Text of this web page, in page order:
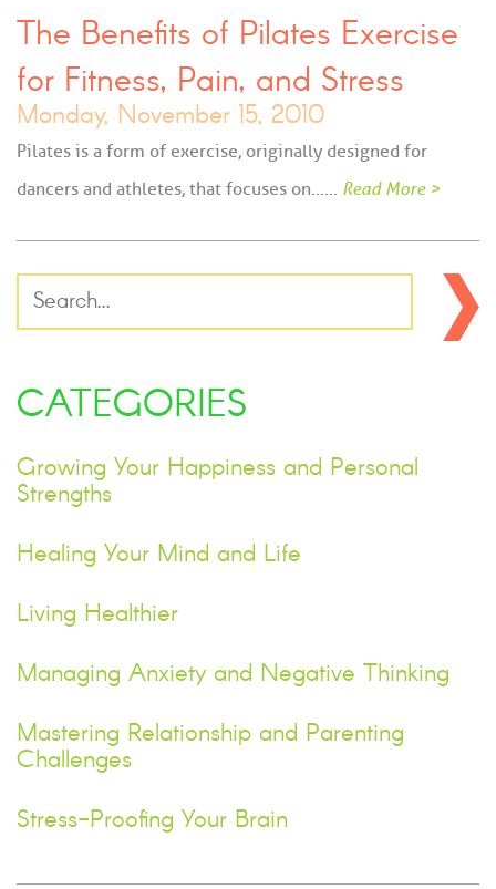
The Benefits of Pilates Exercise
for Fitness, Pain, and Stress
Monday, November 15, 2010
Pilates is a form of exercise, originally designed for
dancers and athletes, that focuses on...… Read More >
CATEGORIES
Growing Your Happiness and Personal
Strengths
Healing Your Mind and Life
Living Healthier
Managing Anxiety and Negative Thinking
Mastering Relationship and Parenting
Challenges
Stress-Proofing Your Brain